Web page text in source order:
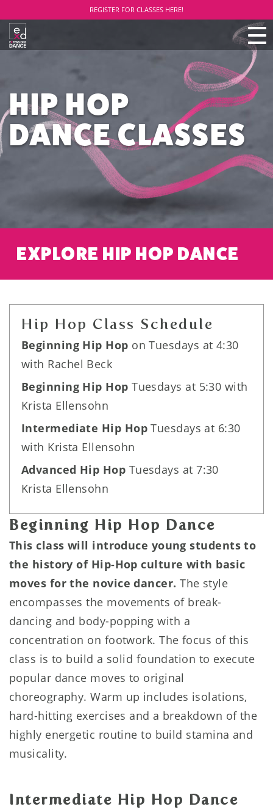
REGISTER FOR CLASSES HERE!
HIP HOP
DANCE CLASSES
EXPLORE HIP HOP DANCE
Hip Hop Class Schedule
Beginning Hip Hop on Tuesdays at 4:30
with Rachel Beck
Beginning Hip Hop Tuesdays at 5:30 with
Krista Ellensohn
Intermediate Hip Hop Tuesdays at 6:30
with Krista Ellensohn
Advanced Hip Hop Tuesdays at 7:30
Krista Ellensohn
Beginning Hip Hop Dance
This class will introduce young students to
the history of Hip-Hop culture with basic
moves for the novice dancer. The style
encompasses the movements of break-
dancing and body-popping with a
concentration on footwork. The focus of this
class is to build a solid foundation to execute
popular dance moves to original
choreography. Warm up includes isolations,
hard-hitting exercises and a breakdown of the
highly energetic routine to build stamina and
musicality.
Intermediate Hip Hop Dance